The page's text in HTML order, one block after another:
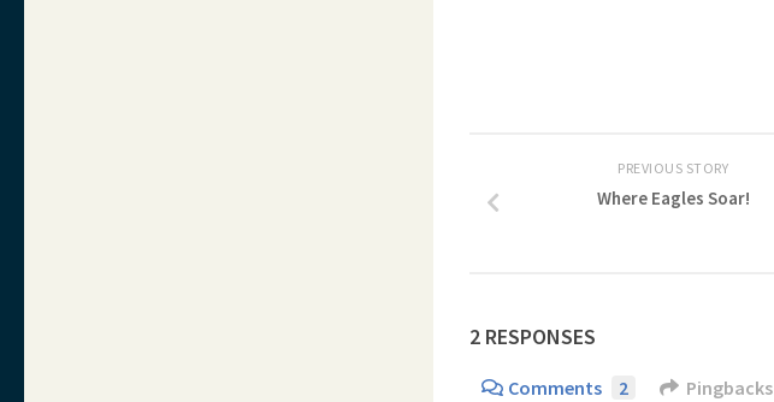
PREVIOUS STORY
Where Eagles Soar!
2 RESPONSES
Comments 2 Pingbacks